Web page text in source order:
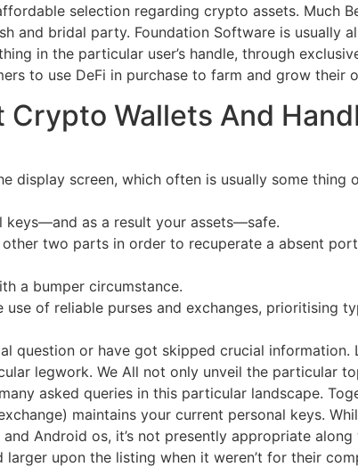
selection regarding crypto assets. Much
and bridal party. Foundation Software is usually
in the particular user’s handle, through
to use DeFi in purchase to farm and grow their
Crypto Wallets And
display screen, which often is usually some thing
keys—and as a result your assets—safe.
two parts in order to recuperate a absent
a bumper circumstance.
of reliable purses and exchanges, prioritising
question or have got skipped crucial information.
legwork. We All not only unveil the particular
asked queries in this particular landscape.
maintains your current personal keys.
Android os, it’s not presently appropriate along
upon the listing when it weren’t for their